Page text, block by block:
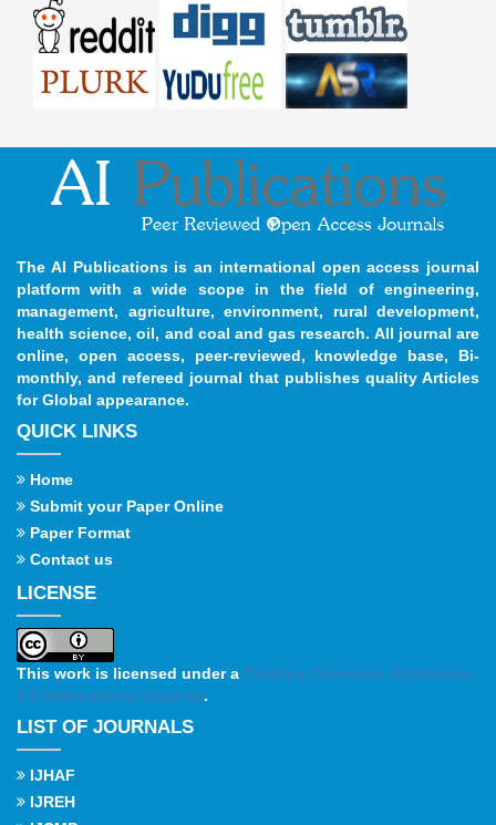
The AI Publications is an international open access journal
platform with a wide scope in the field of engineering,
management, agriculture, environment, rural development,
health science, oil, and coal and gas research. All journal are
online, open access, peer-reviewed, knowledge base, Bi-
monthly, and refereed journal that publishes quality Articles
for Global appearance.
QUICK LINKS
Home
Submit your Paper Online
Paper Format
Contact us
LICENSE
This work is licensed under a Creative Commons Attribution
4.0 International License.
LIST OF JOURNALS
IJHAF
IJREH